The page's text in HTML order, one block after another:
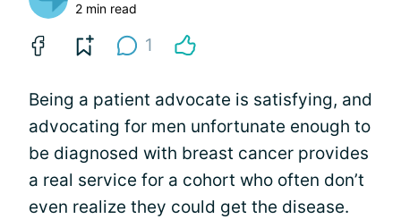
2 min read
1
Being a patient advocate is satisfying, and
advocating for men unfortunate enough to
be diagnosed with breast cancer provides
a real service for a cohort who often don’t
even realize they could get the disease.